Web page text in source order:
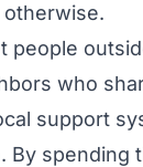
people
who
support
By spending